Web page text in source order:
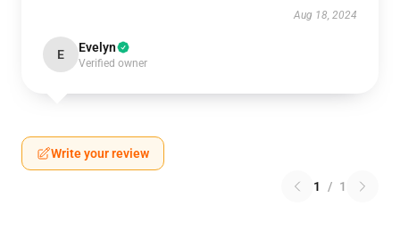
Aug 18, 2024
E Evelyn
Verified owner
Write your review
1 / 1